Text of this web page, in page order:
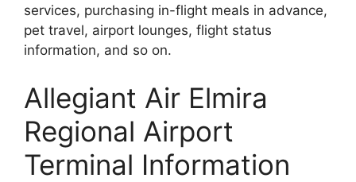
services, purchasing in-flight meals in advance,
pet travel, airport lounges, flight status
information, and so on.
Allegiant Air Elmira
Regional Airport
Terminal Information